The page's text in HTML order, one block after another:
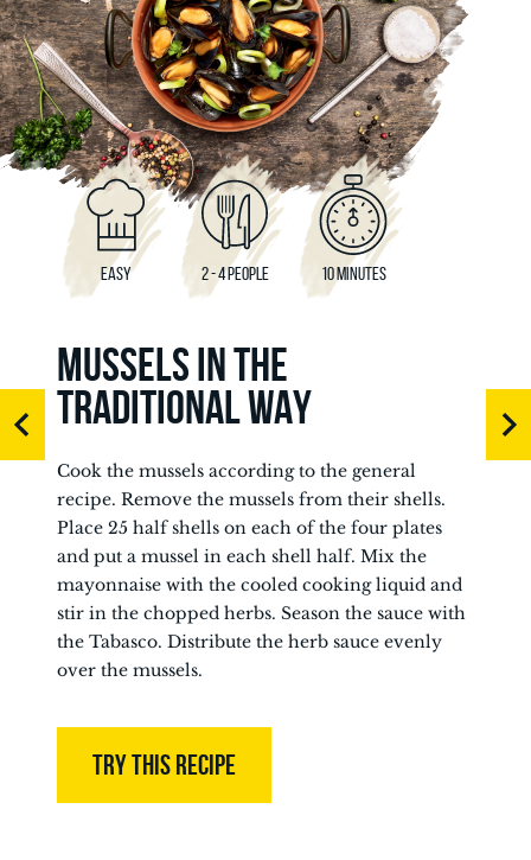
EASY 2 - 4 PEOPLE 10 MINUTES
MUSSELS IN THE
TRADITIONAL WAY
Cook the mussels according to the general
recipe. Remove the mussels from their shells.
Place 25 half shells on each of the four plates
and put a mussel in each shell half. Mix the
mayonnaise with the cooled cooking liquid and
stir in the chopped herbs. Season the sauce with
the Tabasco. Distribute the herb sauce evenly
over the mussels.
TRY THIS RECIPE